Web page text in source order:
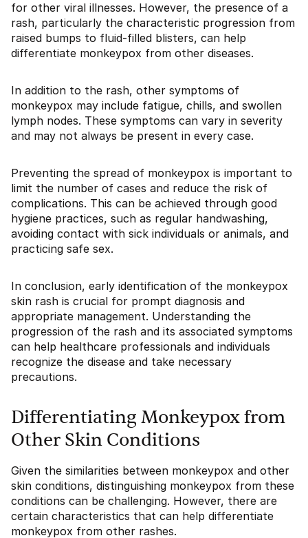
for other viral illnesses. However, the presence of a
rash, particularly the characteristic progression from
raised bumps to fluid-filled blisters, can help
differentiate monkeypox from other diseases.
In addition to the rash, other symptoms of
monkeypox may include fatigue, chills, and swollen
lymph nodes. These symptoms can vary in severity
and may not always be present in every case.
Preventing the spread of monkeypox is important to
limit the number of cases and reduce the risk of
complications. This can be achieved through good
hygiene practices, such as regular handwashing,
avoiding contact with sick individuals or animals, and
practicing safe sex.
In conclusion, early identification of the monkeypox
skin rash is crucial for prompt diagnosis and
appropriate management. Understanding the
progression of the rash and its associated symptoms
can help healthcare professionals and individuals
recognize the disease and take necessary
precautions.
Differentiating Monkeypox from
Other Skin Conditions
Given the similarities between monkeypox and other
skin conditions, distinguishing monkeypox from these
conditions can be challenging. However, there are
certain characteristics that can help differentiate
monkeypox from other rashes.